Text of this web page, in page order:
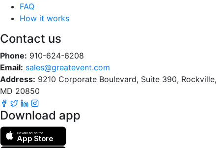
FAQ
How it works
Contact us
Phone: 910-624-6208
Email: sales@greatevent.com
Address: 9210 Corporate Boulevard, Suite 390, Rockville,
MD 20850
Download app
Download on the
App Store